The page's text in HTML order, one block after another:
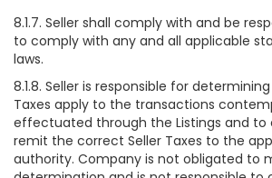
8.1.7. Seller shall comply with and be
to comply with any and all applicable
laws.
8.1.8. Seller is responsible for
Taxes apply to the transactions
effectuated through the Listings and to
remit the correct Seller Taxes to the
authority. Company is not obligated to